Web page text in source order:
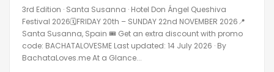
3rd Edition · Santa Susanna · Hotel Don Ángel Queshiva
Festival 2026🗓FRIDAY 20th – SUNDAY 22nd NOVEMBER 2026📍
Santa Susanna, Spain 🎟️ Get an extra discount with promo
code: BACHATALOVESME Last updated: 14 July 2026 · By
BachataLoves.me At a Glance...